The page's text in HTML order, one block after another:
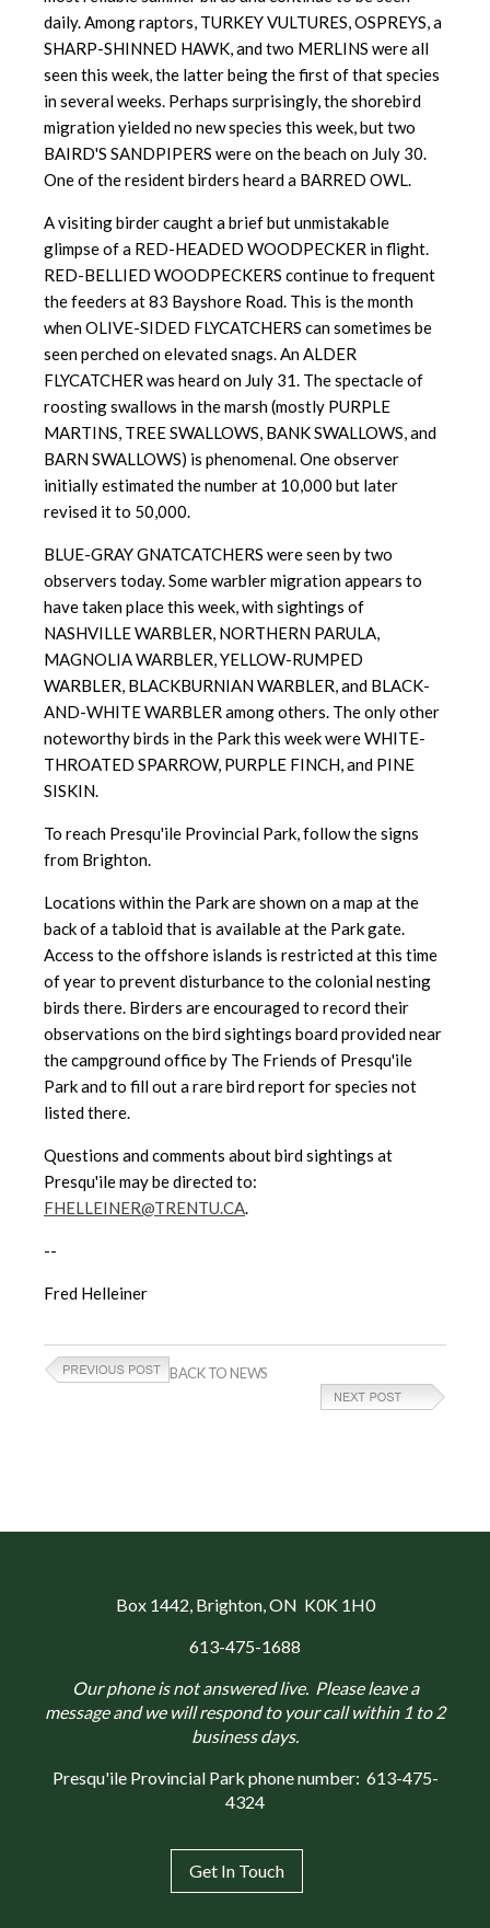
daily. Among raptors, TURKEY VULTURES, OSPREYS, a
SHARP-SHINNED HAWK, and two MERLINS were all
seen this week, the latter being the first of that species
in several weeks. Perhaps surprisingly, the shorebird
migration yielded no new species this week, but two
BAIRD'S SANDPIPERS were on the beach on July 30.
One of the resident birders heard a BARRED OWL.
A visiting birder caught a brief but unmistakable
glimpse of a RED-HEADED WOODPECKER in flight.
RED-BELLIED WOODPECKERS continue to frequent
the feeders at 83 Bayshore Road. This is the month
when OLIVE-SIDED FLYCATCHERS can sometimes be
seen perched on elevated snags. An ALDER
FLYCATCHER was heard on July 31. The spectacle of
roosting swallows in the marsh (mostly PURPLE
MARTINS, TREE SWALLOWS, BANK SWALLOWS, and
BARN SWALLOWS) is phenomenal. One observer
initially estimated the number at 10,000 but later
revised it to 50,000.
BLUE-GRAY GNATCATCHERS were seen by two
observers today. Some warbler migration appears to
have taken place this week, with sightings of
NASHVILLE WARBLER, NORTHERN PARULA,
MAGNOLIA WARBLER, YELLOW-RUMPED
WARBLER, BLACKBURNIAN WARBLER, and BLACK-
AND-WHITE WARBLER among others. The only other
noteworthy birds in the Park this week were WHITE-
THROATED SPARROW, PURPLE FINCH, and PINE
SISKIN.
To reach Presqu'ile Provincial Park, follow the signs
from Brighton.
Locations within the Park are shown on a map at the
back of a tabloidthat is available at the Park gate.
Access to the offshore islands is restricted at this time
of year to prevent disturbance to the colonial nesting
birds there. Birders are encouraged to record their
observations on the bird sightings board provided near
the campground office by The Friends of Presqu'ile
Park and to fill out a rare bird report for species not
listed there.
Questions and comments about bird sightings at
Presqu'ile may be directed to:
FHELLEINER@TRENTU.CA.
--
Fred Helleiner
BACK TO NEWS
Box 1442, Brighton, ON K0K 1H0
613-475-1688
Our phone is not answered live. Please leave a
message and we will respond to your call within 1 to 2
business days.
Presqu'ile Provincial Park phone number: 613-475-
4324
Get In Touch